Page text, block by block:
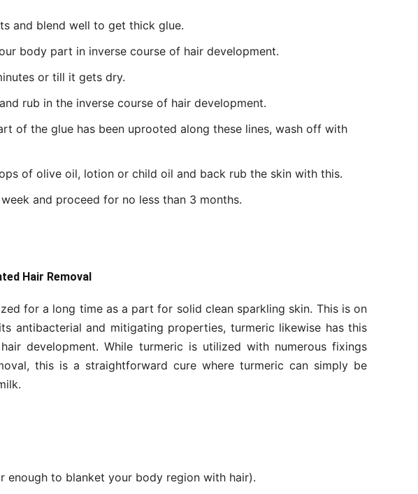
and blend well to get thick glue.
body part in inverse course of hair development.
or till it gets dry.
rub in the inverse course of hair development.
of the glue has been uprooted along these lines, wash off with
of olive oil, lotion or child oil and back rub the skin with this.
and proceed for no less than 3 months.
Hair Removal
for a long time as a part for solid clean sparkling skin. This is on
antibacterial and mitigating properties, turmeric likewise has this
development. While turmeric is utilized with numerous fixings
this is a straightforward cure where turmeric can simply be
enough to blanket your body region with hair).